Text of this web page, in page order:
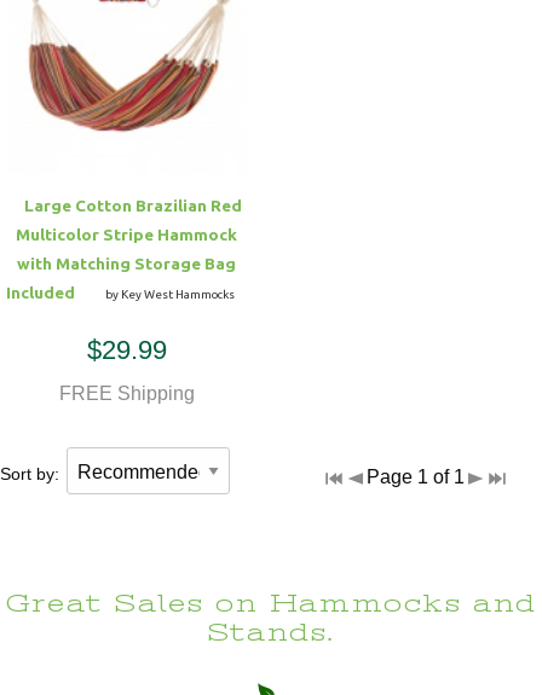
Large Cotton Brazilian Red
Multicolor Stripe Hammock
with Matching Storage Bag
Included
by Key West Hammocks
$29.99
FREE Shipping
Sort by: Page 1 of 1
Great Sales on Hammocks and
Stands.